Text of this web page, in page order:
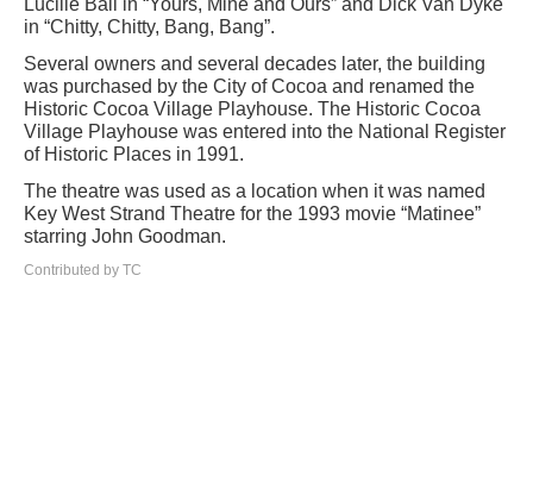
Lucille Ball in “Yours, Mine and Ours” and Dick Van Dyke
in “Chitty, Chitty, Bang, Bang”.
Several owners and several decades later, the building
was purchased by the City of Cocoa and renamed the
Historic Cocoa Village Playhouse. The Historic Cocoa
Village Playhouse was entered into the National Register
of Historic Places in 1991.
The theatre was used as a location when it was named
Key West Strand Theatre for the 1993 movie “Matinee”
starring John Goodman.
Contributed by TC